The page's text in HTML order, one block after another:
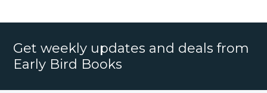
Get weekly updates and deals from
Early Bird Books